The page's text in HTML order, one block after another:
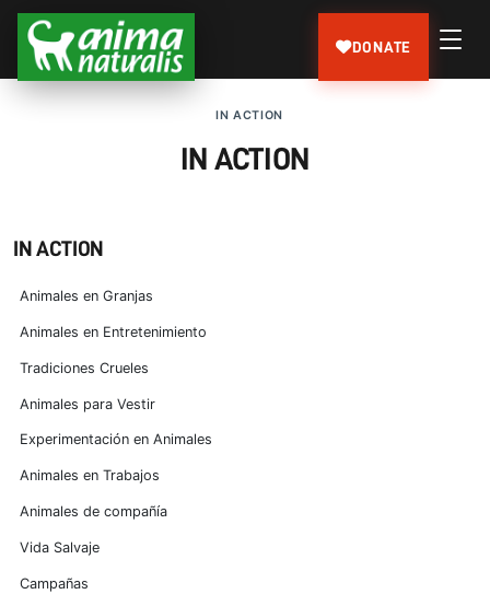
DONATE
IN ACTION
IN ACTION
IN ACTION
Animales en Granjas
Animales en Entretenimiento
Tradiciones Crueles
Animales para Vestir
Experimentación en Animales
Animales en Trabajos
Animales de compañía
Vida Salvaje
Campañas